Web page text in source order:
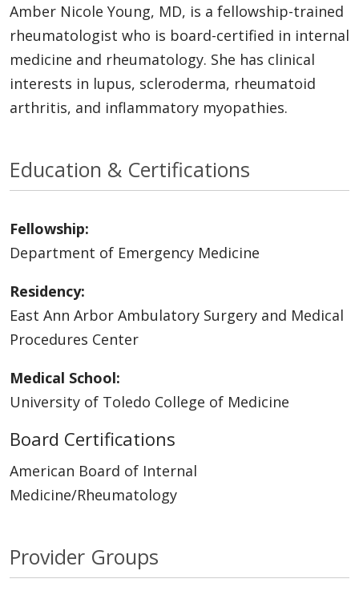
Amber Nicole Young, MD, is a fellowship-trained
rheumatologist who is board-certified in internal
medicine and rheumatology. She has clinical
interests in lupus, scleroderma, rheumatoid
arthritis, and inflammatory myopathies.
Education & Certifications
Fellowship:
Department of Emergency Medicine
Residency:
East Ann Arbor Ambulatory Surgery and Medical
Procedures Center
Medical School:
University of Toledo College of Medicine
Board Certifications
American Board of Internal
Medicine/Rheumatology
Provider Groups